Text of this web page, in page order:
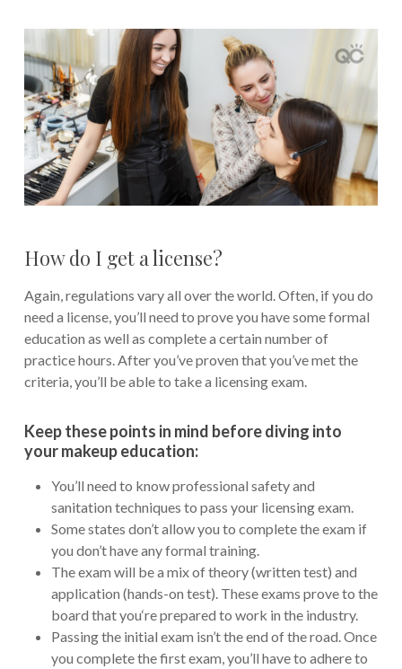
How do I get a license?
Again, regulations vary all over the world. Often, if you do
need a license, you’ll need to prove you have some formal
education as well as complete a certain number of
practice hours. After you’ve proven that you’ve met the
criteria, you’ll be able to take a licensing exam.
Keep these points in mind before diving into
your makeup education:
You’ll need to know professional safety and
sanitation techniques to pass your licensing exam.
Some states don’t allow you to complete the exam if
you don’t have any formal training.
The exam will be a mix of theory (written test) and
application (hands-on test). These exams prove to the
board that you‘re prepared to work in the industry.
Passing the initial exam isn’t the end of the road. Once
you complete the first exam, you’ll have to adhere to